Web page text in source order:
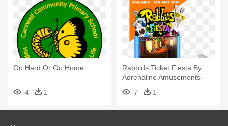
Go Hard Or Go Home
4 1
Rabbids Ticket Fiesta By
Adrenaline Amusements -
Rabbids Go Home Wii
7 1